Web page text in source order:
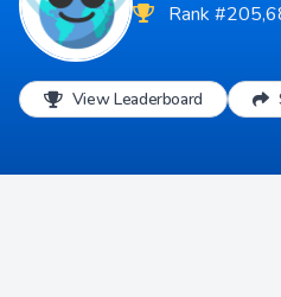
Rank
View Leaderboard